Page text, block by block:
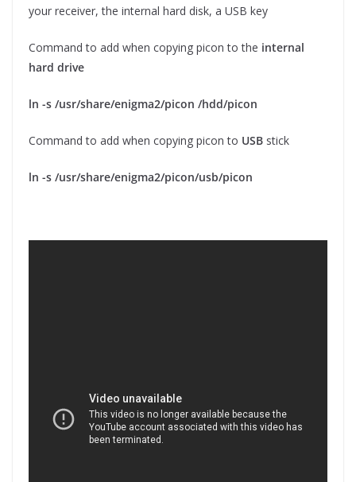
your receiver, the internal hard disk, a USB key
Command to add when copying picon to the internal
hard drive
ln -s /usr/share/enigma2/picon /hdd/picon
Command to add when copying picon to USB stick
ln -s /usr/share/enigma2/picon/usb/picon